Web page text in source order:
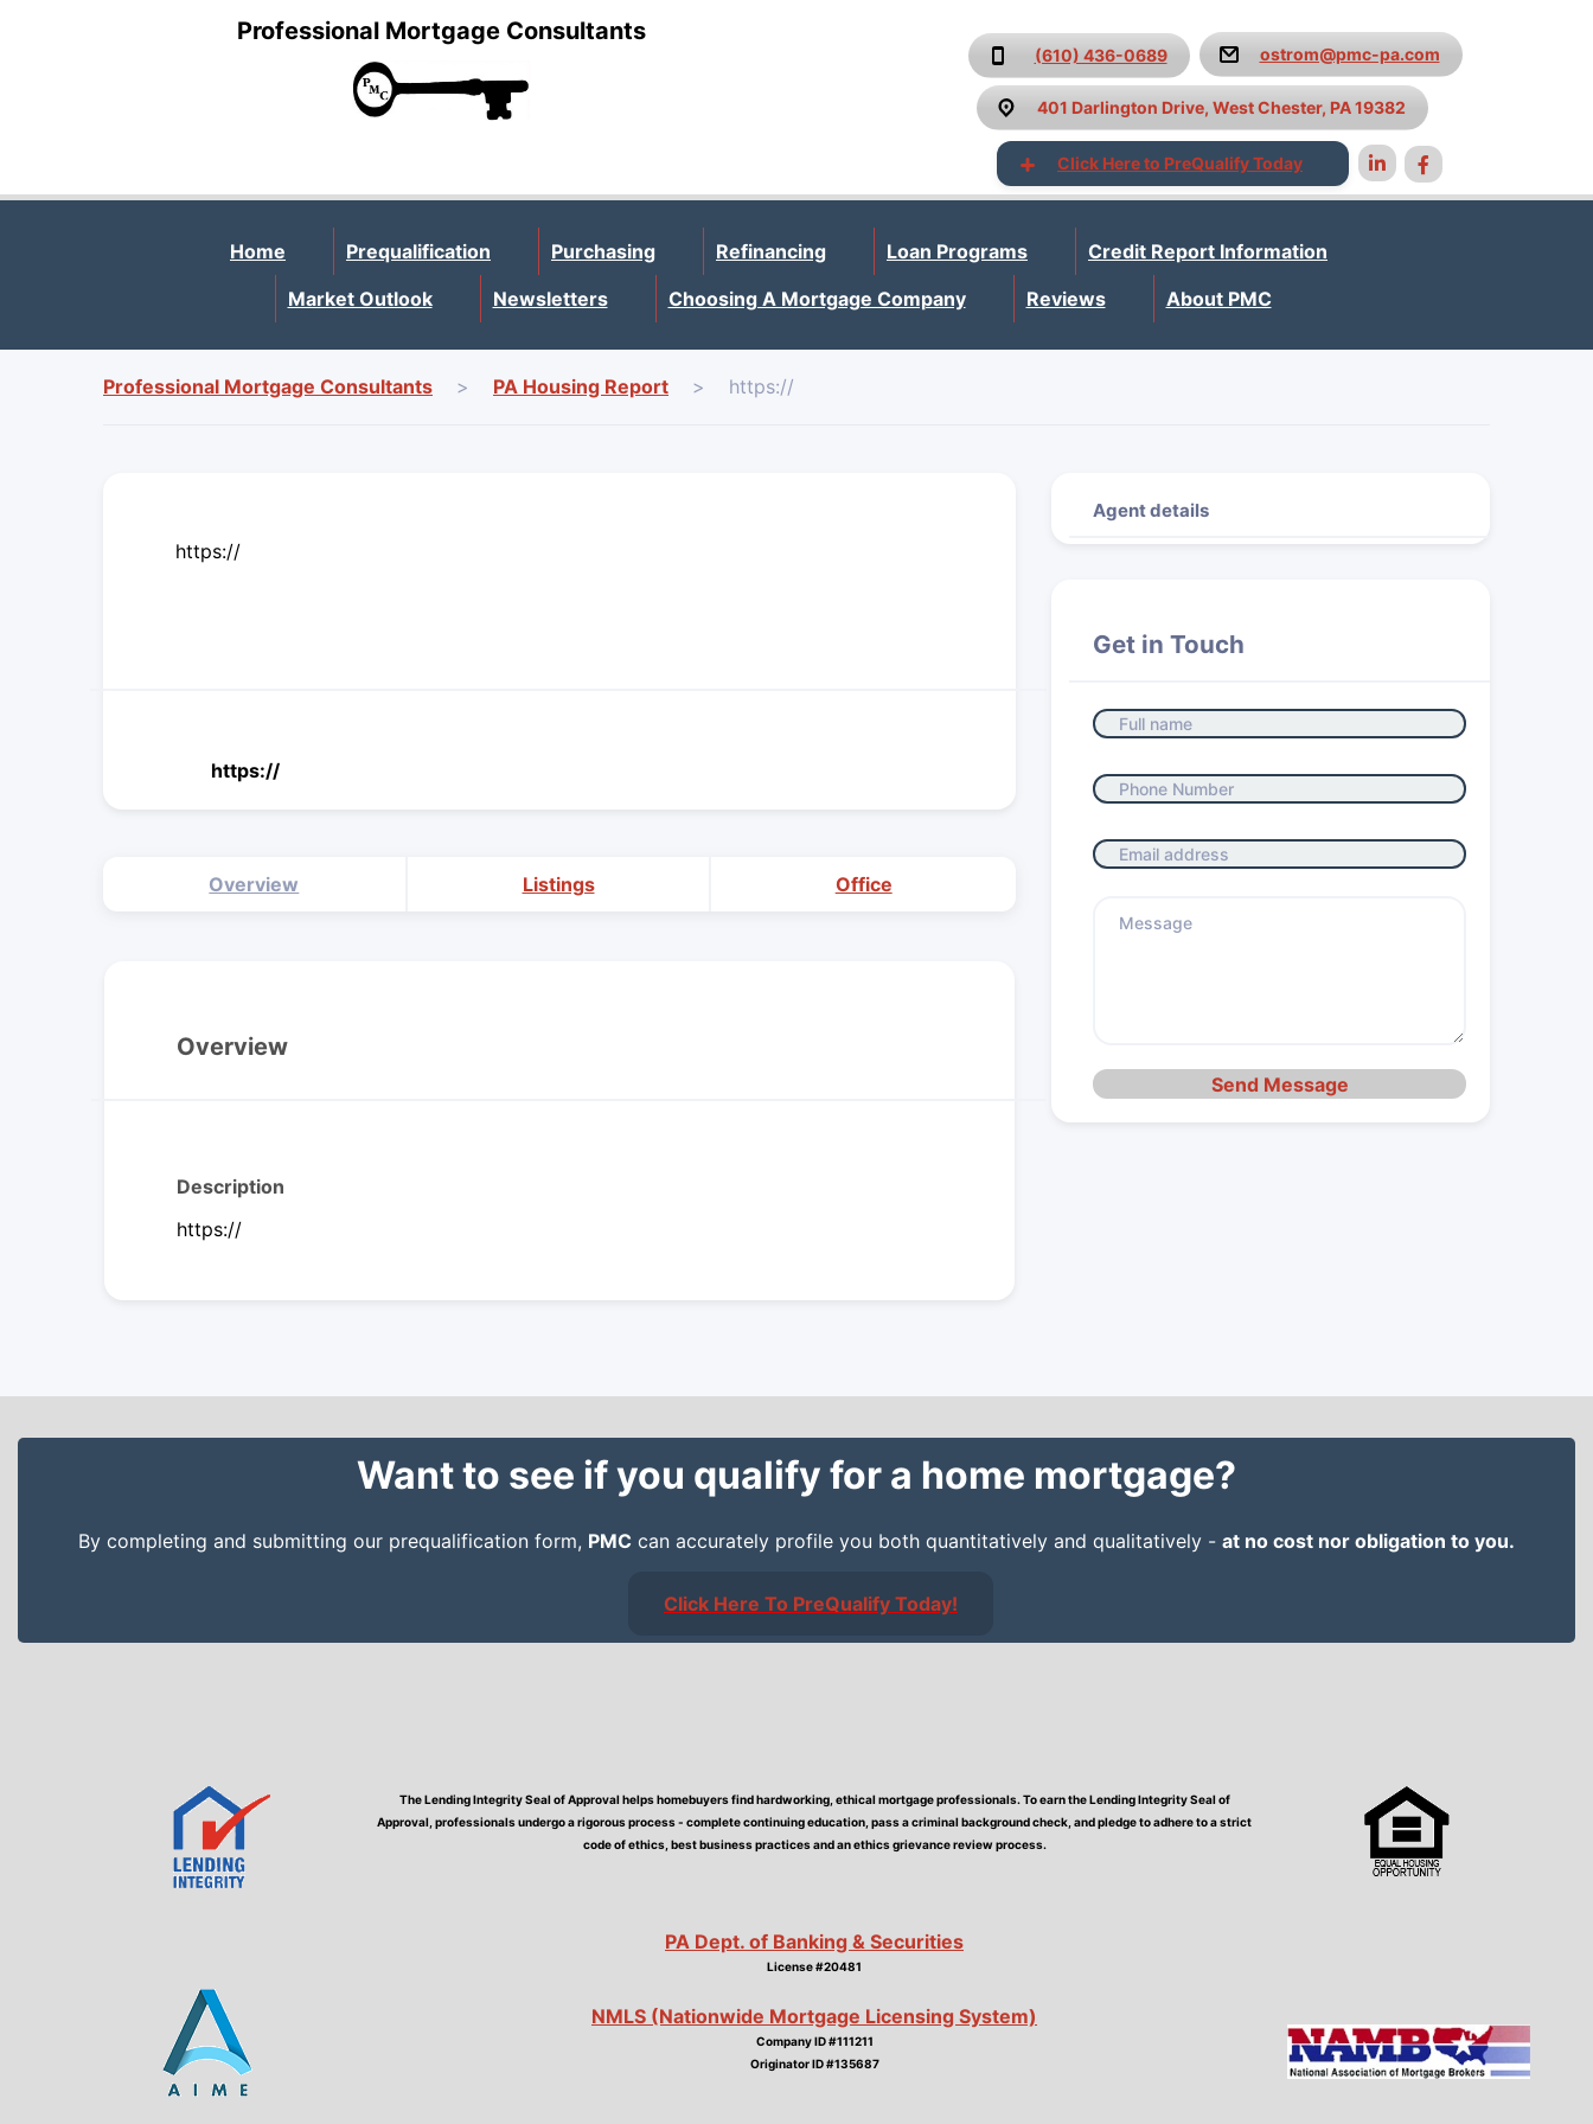
Professional Mortgage Consultants
(610) 436-0689 ostrom@pmc-pa.com
401 Darlington Drive, West Chester, PA 19382
Click Here to PreQualify Today
Home Prequalification Purchasing Refinancing Loan Programs
Credit Report Information
Market Outlook
Newsletters Choosing A Mortgage Company Reviews About PMC
Professional Mortgage Consultants > PA Housing Report > https://
https://
https://
Overview Listings Office
Overview
Description
https://
Agent details
Get in Touch
Send Message
Want to see if you qualify for a home mortgage?
By completing and submitting our prequalification form, PMC can accurately profile you both quantitatively and qualitatively - at no cost nor obligation to you.
Click Here To PreQualify Today!
The Lending Integrity Seal of Approval helps homebuyers find hardworking, ethical mortgage professionals. To earn the Lending Integrity Seal of
Approval, professionals undergo a rigorous process - complete continuing education, pass a criminal background check, and pledge to adhere to a strict
code of ethics, best business practices and an ethics grievance review process.
PA Dept. of Banking & Securities
License #20481
NMLS (Nationwide Mortgage Licensing System)
Company ID #111211
Originator ID #135687